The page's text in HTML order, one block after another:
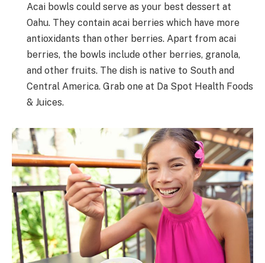
Acai bowls could serve as your best dessert at
Oahu. They contain acai berries which have more
antioxidants than other berries. Apart from acai
berries, the bowls include other berries, granola,
and other fruits. The dish is native to South and
Central America. Grab one at Da Spot Health Foods
& Juices.